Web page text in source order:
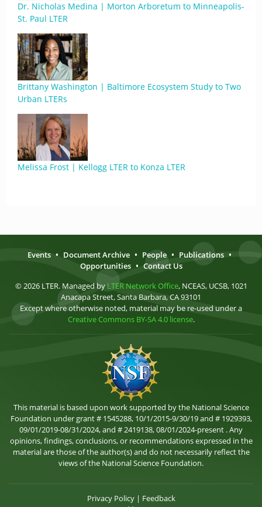
Dr. Nicholas Medina | Morton Arboretum to Minneapolis-
St. Paul LTER
Brittany Washington | Baltimore Ecosystem Study to Two
Urban LTERs
Melissa Frost | Kellogg LTER to Konza LTER
Events • Document Archive • People • Publications •
Opportunities • Contact Us
© 2026 LTER. Managed by LTER Network Office, NCEAS, UCSB, 1021
Anacapa Street, Santa Barbara, CA 93101
Except where otherwise noted, material may be re-used under a
Creative Commons BY-SA 4.0 license.
This material is based upon work supported by the National Science
Foundation under grant # 1545288, 10/1/2015-9/30/19 and # 1929393,
09/01/2019-08/31/2024, and # 2419138, 08/01/2024-present . Any
opinions, findings, conclusions, or recommendations expressed in the
material are those of the author(s) and do not necessarily reflect the
views of the National Science Foundation.
Privacy Policy| Feedback